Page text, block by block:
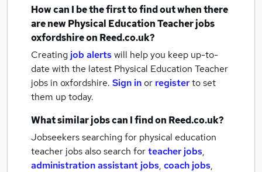
How can I be the first to find out when there
are newPhysical Education Teacher jobs
oxfordshireon Reed.co.uk?
Creating job alertswill help you keep up-to-
date with the latest Physical Education Teacher
jobs in oxfordshire. Sign inor registerto set
them up today.
What similar jobs can I find on Reed.co.uk?
Jobseekers searching for physical education
teacher jobs also search forteacher jobs,
administration assistant jobs, coach jobs,